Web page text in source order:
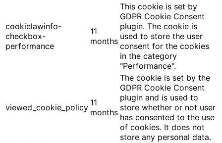
cookielawinfo-
checkbox-
performance
11
months
This cookie is set by
GDPR Cookie Consent
plugin. The cookie is
used to store the user
consent for the cookies
in the category
"Performance".
viewed_cookie_policy 11
months
The cookie is set by the
GDPR Cookie Consent
plugin and is used to
store whether or not user
has consented to the use
of cookies. It does not
store any personal data.